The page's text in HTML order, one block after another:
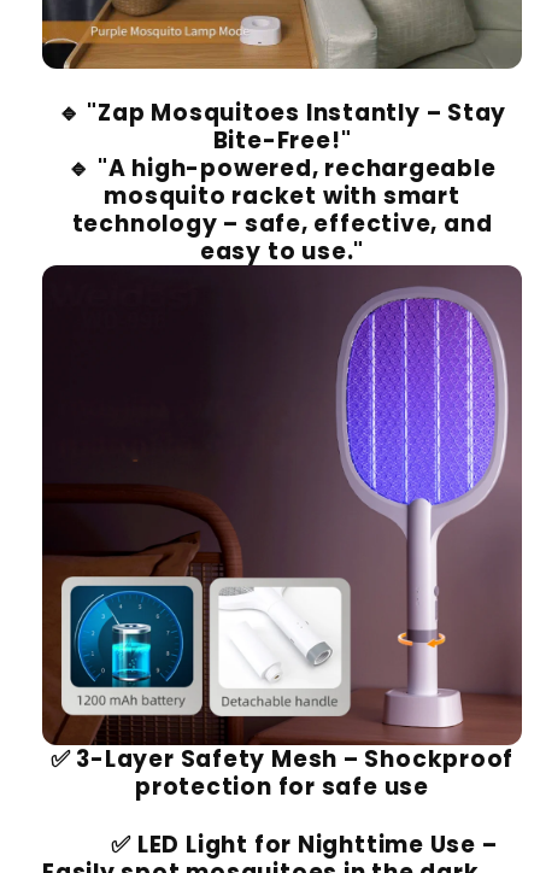
🔹 "Zap Mosquitoes Instantly – Stay
Bite-Free!"
🔹 "A high-powered, rechargeable
mosquito racket with smart
technology – safe, effective, and
easy to use."
✅ 3-Layer Safety Mesh – Shockproof
protection for safe use
✅ LED Light for Nighttime Use –